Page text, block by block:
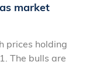
market
prices holding
The bulls are